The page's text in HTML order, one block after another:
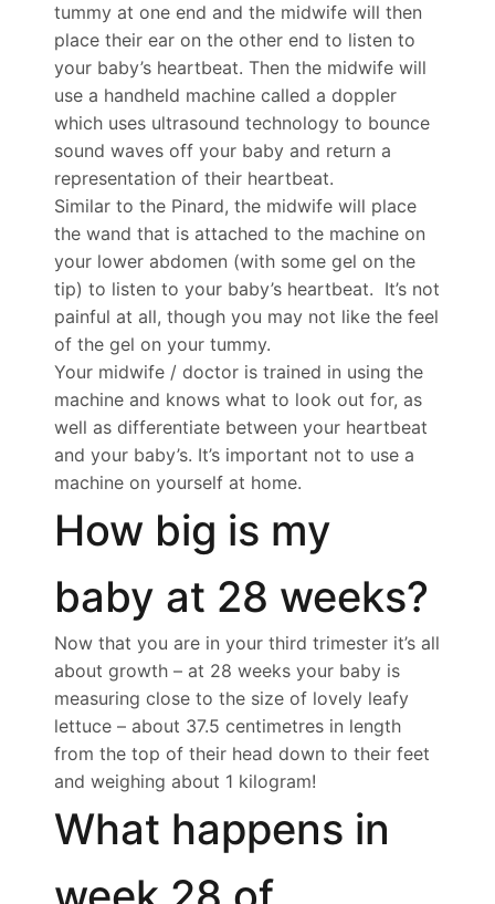
tummy at one end and the midwife will then
place their ear on the other end to listen to
your baby’s heartbeat. Then the midwife will
use a handheld machine called a doppler
which uses ultrasound technology to bounce
sound waves off your baby and return a
representation of their heartbeat.
Similar to the Pinard, the midwife will place
the wand that is attached to the machine on
your lower abdomen (with some gel on the
tip) to listen to your baby’s heartbeat. It’s not
painful at all, though you may not like the feel
of the gel on your tummy.
Your midwife / doctor is trained in using the
machine and knows what to look out for, as
well as differentiate between your heartbeat
and your baby’s. It’s important not to use a
machine on yourself at home.
How big is my
baby at 28 weeks?
Now that you are in your third trimester it’s all
about growth – at 28 weeks your baby is
measuring close to the size of lovely leafy
lettuce – about 37.5 centimetres in length
from the top of their head down to their feet
and weighing about 1 kilogram!
What happens in